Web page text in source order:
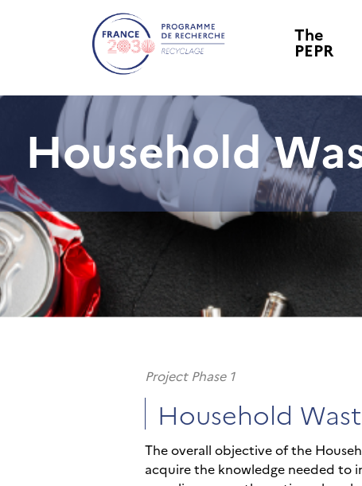
The
PEPR
Household
Project Phase 1
Household
The overall objective of the
acquire the knowledge needed to